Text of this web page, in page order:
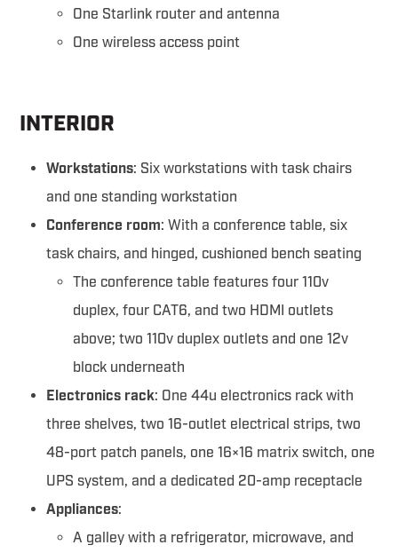
One Starlink router and antenna
One wireless access point
INTERIOR
Workstations: Six workstations with task chairs
and one standing workstation
Conference room: With a conference table, six
task chairs, and hinged, cushioned bench seating
The conference table features four 110v
duplex, four CAT6, and two HDMI outlets
above; two 110v duplex outlets and one 12v
block underneath
Electronics rack: One 44u electronics rack with
three shelves, two 16-outlet electrical strips, two
48-port patch panels, one 16×16 matrix switch, one
UPS system, and a dedicated 20-amp receptacle
Appliances:
A galley with a refrigerator, microwave, and